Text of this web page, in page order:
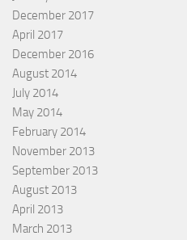
December 2017
April 2017
December 2016
August 2014
July 2014
May 2014
February 2014
November 2013
September 2013
August 2013
April 2013
March 2013